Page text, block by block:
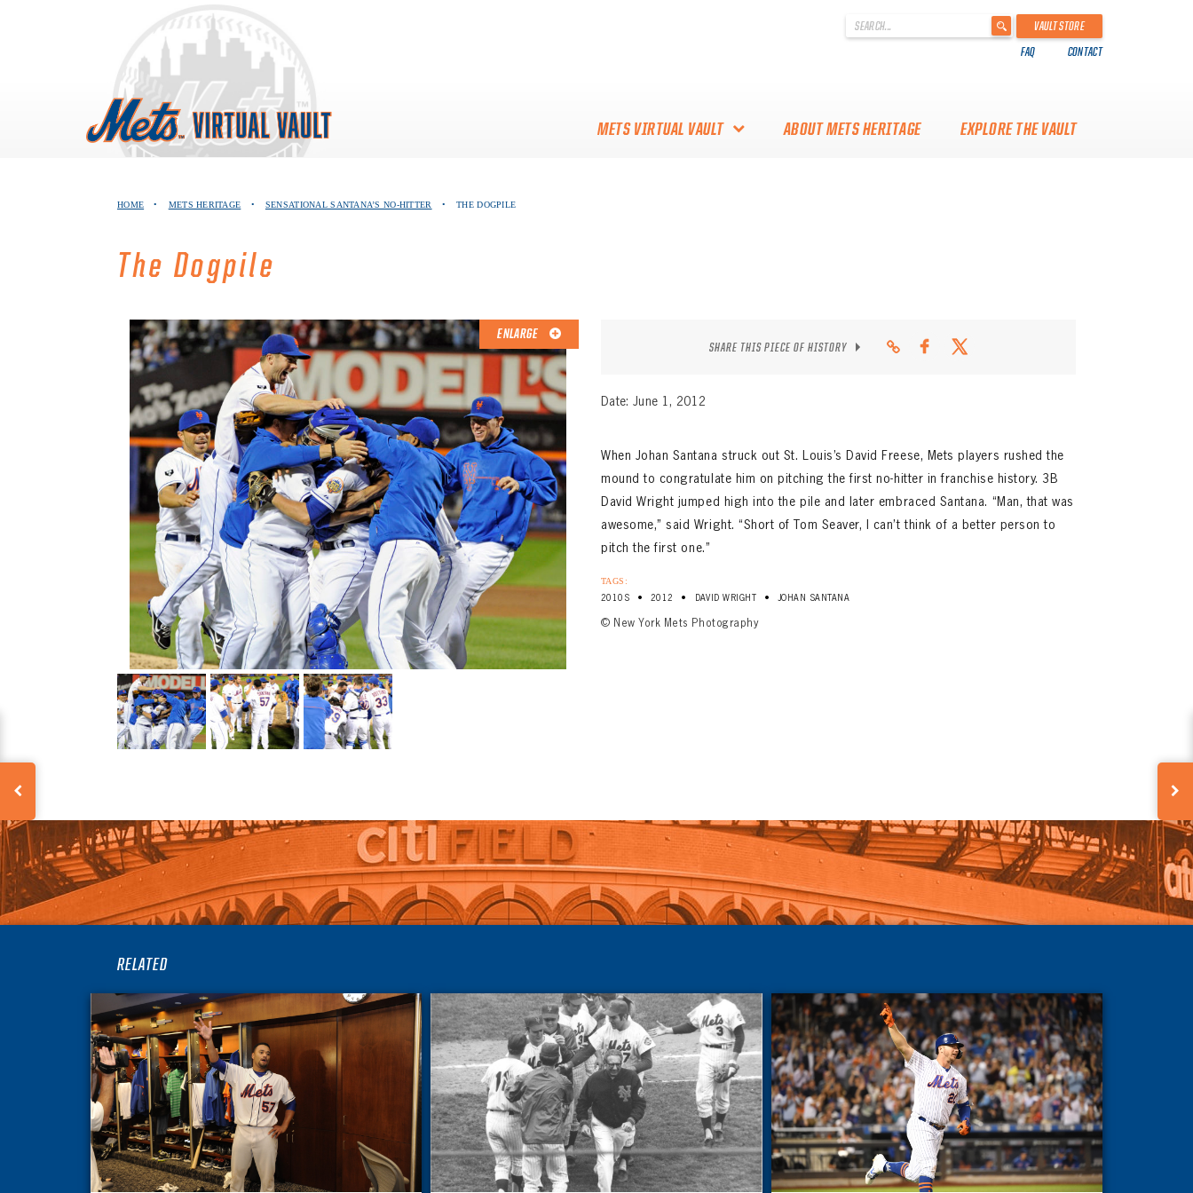
.
VAULT STORE
FAQ CONTACT
METS VIRTUAL VAULT ABOUT METS HERITAGE EXPLORE THE VAULT
HOME • METS HERITAGE • SENSATIONAL SANTANA’S NO-HITTER • THE DOGPILE
The Dogpile
ENLARGE
SHARE THIS PIECE OF HISTORY
Date: June 1, 2012
When Johan Santana struck out St. Louis’s David Freese, Mets players rushed the
mound to congratulate him on pitching the first no-hitter in franchise history. 3B
David Wright jumped high into the pile and later embraced Santana. “Man, that was
awesome,” said Wright. “Short of Tom Seaver, I can’t think of a better person to
pitch the first one.”
TAGS:
2010S • 2012 • DAVID WRIGHT • JOHAN SANTANA
© New York Mets Photography
RELATED